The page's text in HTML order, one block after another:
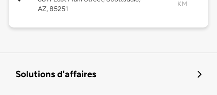
AZ, 85251
KM
Solutions d'affaires